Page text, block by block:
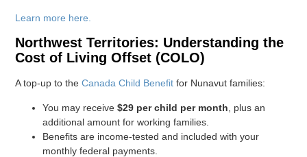
Learn more here.
Northwest Territories: Understanding the
Cost of Living Offset (COLO)
A top-up to theCanada Child Benefit for Nunavut families:
You may receive$29 per child per month , plus an
additional amount for working families.
Benefits are income-tested and included with your
monthly federal payments.